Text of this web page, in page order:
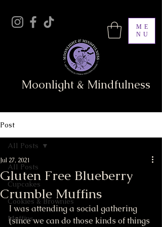
ME
NU
Moonlight & Mindfulness
Post
All Posts
Cupcakes
Cookies & Brownies
Muffins
All Posts
Gluten Free Blueberry
Crumble Muffins
Jul 27, 2021
I was attending a social gathering
(since we can do those kinds of things